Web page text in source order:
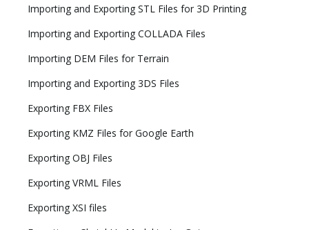
Importing and Exporting STL Files for 3D Printing
Importing and Exporting COLLADA Files
Importing DEM Files for Terrain
Importing and Exporting 3DS Files
Exporting FBX Files
Exporting KMZ Files for Google Earth
Exporting OBJ Files
Exporting VRML Files
Exporting XSI files